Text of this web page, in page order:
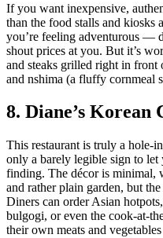
If you want inexpensive,
than the food stalls and kiosks
you’re feeling adventurous —
shout prices at you. But it’s
and steaks grilled right in front
and nshima (a fluffy cornmeal
8. Diane’s Korean
This restaurant is truly a hole-
only a barely legible sign to let
finding. The décor is minimal,
and rather plain garden, but
Diners can order Asian
bulgogi, or even the cook-at-
their own meats and